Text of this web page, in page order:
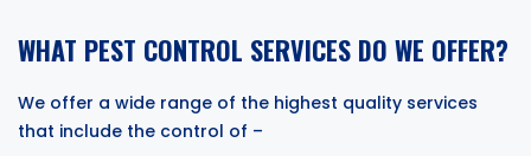
WHAT PEST CONTROL SERVICES DO WE OFFER?
We offer a wide range of the highest quality services
that include the control of –